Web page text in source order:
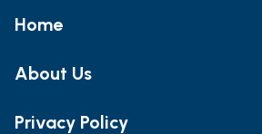
Home
About Us
Privacy Policy